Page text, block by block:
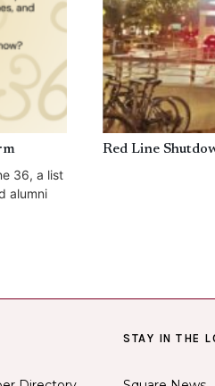
36, a list
alumni
Red Line
STAY IN THE